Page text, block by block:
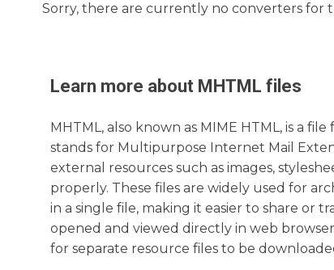
Sorry, there are currently no converters for
Learn more about MHTML files
MHTML, also known as MIME HTML, is a
stands for Multipurpose Internet Mail
external resources such as images,
properly. These files are widely used for
in a single file, making it easier to share or
opened and viewed directly in web
for separate resource files to be